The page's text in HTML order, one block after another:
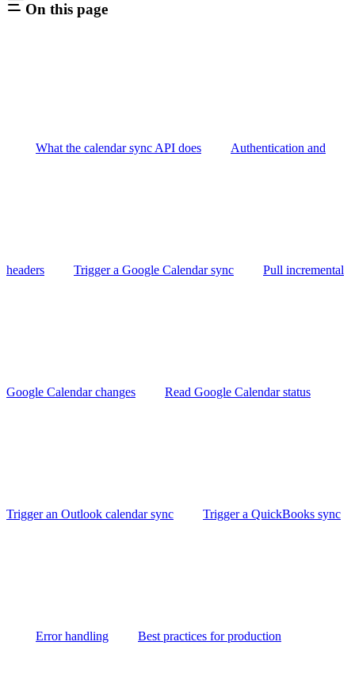
On this page
What the calendar sync API does Authentication and
headers Trigger a Google Calendar sync Pull incremental
Google Calendar changes Read Google Calendar status
Trigger an Outlook calendar sync Trigger a QuickBooks sync
Error handling Best practices for production